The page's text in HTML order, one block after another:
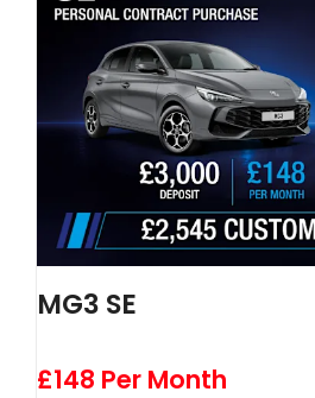
MG3 SE
£148 Per Month